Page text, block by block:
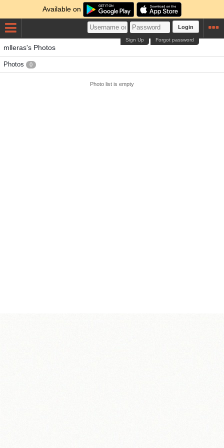
Available on
Login
Forgot password
Sign Up
mlleras's Photos
Photos 0
Photo list is empty